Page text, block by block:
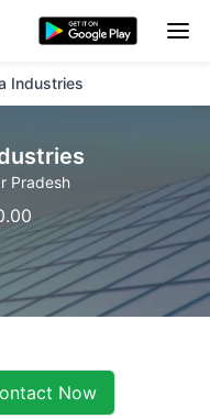
Industries
Pradesh
Now